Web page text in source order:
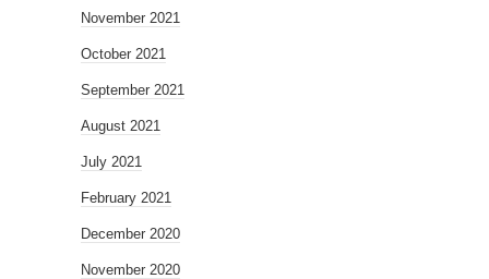
November 2021
October 2021
September 2021
August 2021
July 2021
February 2021
December 2020
November 2020